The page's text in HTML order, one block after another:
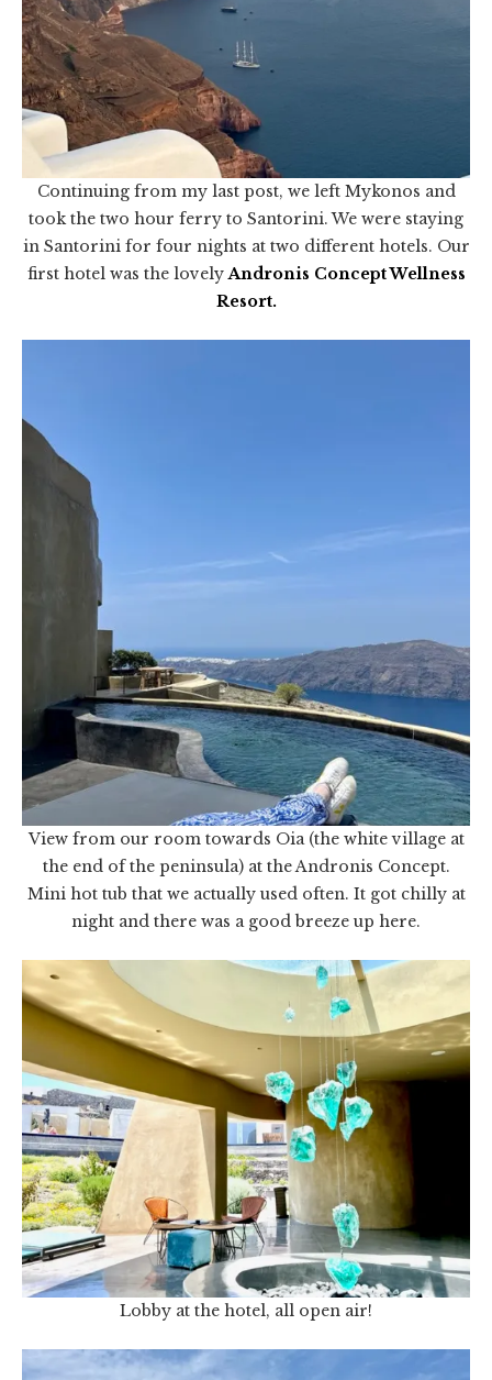
Continuing from my last post, we left Mykonos and
took the two hour ferry to Santorini. We were staying
in Santorini for four nights at two different hotels. Our
first hotel was the lovelyAndronis Concept Wellness
Resort.
View from our room towards Oia (the white village at
the end of the peninsula) at the Andronis Concept.
Mini hot tub that we actually used often. It got chilly at
night and there was a good breeze up here.
Lobby at the hotel, all open air!